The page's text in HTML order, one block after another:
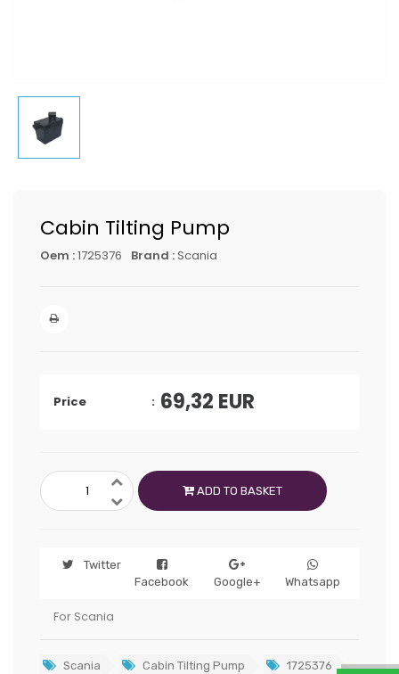
Cabin Tilting Pump
Oem :1725376 Brand :Scania
Price 69,32 EUR
ADD TO BASKET
Twitter
Facebook
Google+ Whatsapp
For Scania
Scania Cabin Tilting Pump 1725376